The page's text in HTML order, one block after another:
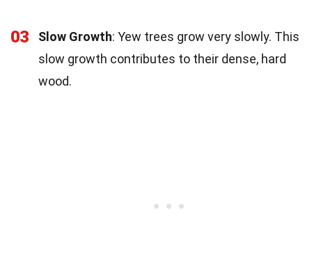
03 Slow Growth: Yew trees grow very slowly. This
slow growth contributes to their dense, hard
wood.